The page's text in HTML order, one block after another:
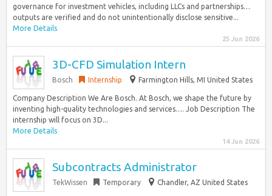
governance for investment vehicles, including LLCs and partnerships…
outputs are verified and do not unintentionally disclose sensitive...
More Details
25 Jun 2026
3D-CFD Simulation Intern
Bosch Internship Farmington Hills, MI United States
Company Description We Are Bosch. At Bosch, we shape the future by
inventing high-quality technologies and services…. Job Description The
internship will focus on 3D...
More Details
14 Jun 2026
Subcontracts Administrator
TekWissen Temporary Chandler, AZ United States